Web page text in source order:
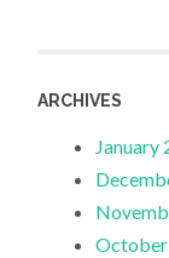
ARCHIVES
January